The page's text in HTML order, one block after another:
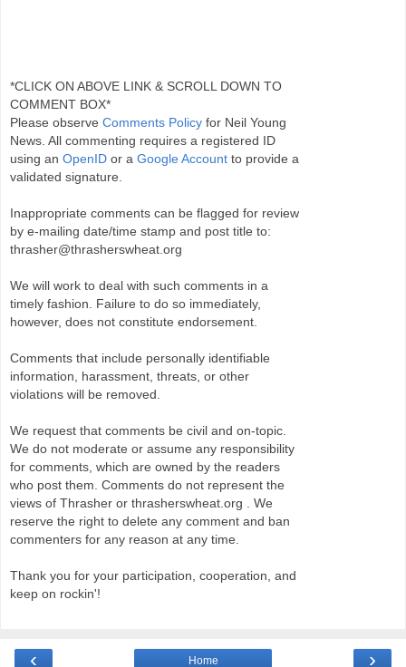
*CLICK ON ABOVE LINK & SCROLL DOWN TO
COMMENT BOX*
Please observe Comments Policy for Neil Young
News. All commenting requires a registered ID
using an OpenID or a Google Account to provide a
validated signature.
Inappropriate comments can be flagged for review
by e-mailing date/time stamp and post title to:
thrasher@thrasherswheat.org
We will work to deal with such comments in a
timely fashion. Failure to do so immediately,
however, does not constitute endorsement.
Comments that include personally identifiable
information, harassment, threats, or other
violations will be removed.
We request that comments be civil and on-topic.
We do not moderate or assume any responsibility
for comments, which are owned by the readers
who post them. Comments do not represent the
views of Thrasher or thrasherswheat.org . We
reserve the right to delete any comment and ban
commenters for any reason at any time.
Thank you for your participation, cooperation, and
keep on rockin'!
‹ ›
Home